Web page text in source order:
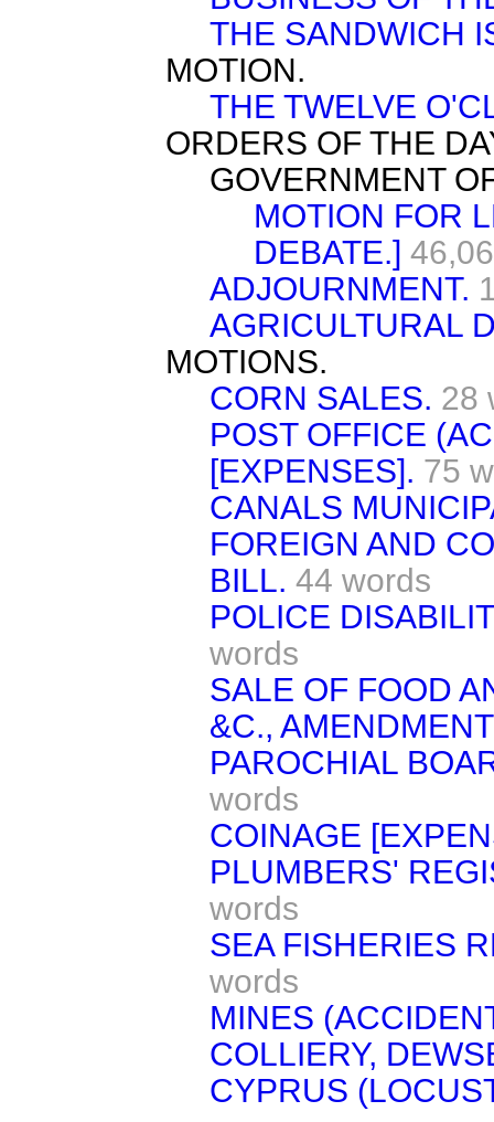
THE SANDWICH
MOTION.
THE TWELVE
ORDERS OF THE
GOVERNMENT
MOTION FOR
DEBATE.]
ADJOURNMENT.
AGRICULTURAL
MOTIONS.
CORN SALES. 28
POST OFFICE
[EXPENSES]. 75
CANALS
FOREIGN AND
BILL. 44 words
POLICE
words
SALE OF FOOD
&C.,
PAROCHIAL
words
COINAGE
PLUMBERS'
words
SEA FISHERIES
words
MINES
COLLIERY,
CYPRUS